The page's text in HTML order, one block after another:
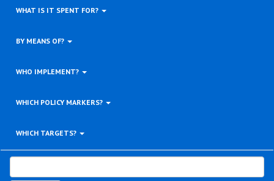
WHAT IS IT SPENT FOR?
BY MEANS OF?
WHO IMPLEMENT?
WHICH POLICY MARKERS?
WHICH TARGETS?